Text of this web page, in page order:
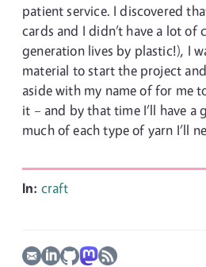
patient service. I discovered
cards and I didn’t have a lot of
generation lives by plastic!), I
material to start the project
aside with my name of for me
it – and by that time I’ll have a
much of each type of yarn I’ll
In: craft